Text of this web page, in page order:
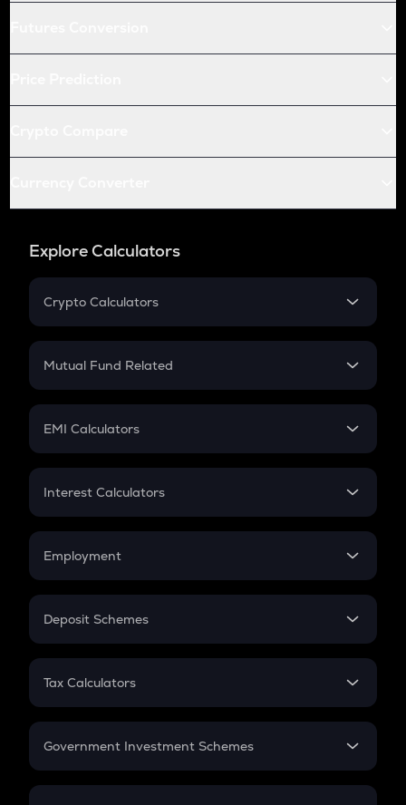
Explore Calculators
Crypto Calculators
Crypto SIP Calculator
Crypto Futures
Mutual Fund Related
Mutual Fund
EMI Calculators
EMI
Credit Card EMI
Interest Calculators
Compound Interest
Employment
In-Hand Salary
PPF
Gratuity
Retirement
Deposit Schemes
FD
Tax Calculators
GST
Government Investment Schemes
Sukanya Samriddhu Yojana